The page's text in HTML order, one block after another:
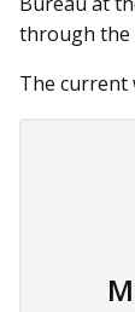
through the
The current